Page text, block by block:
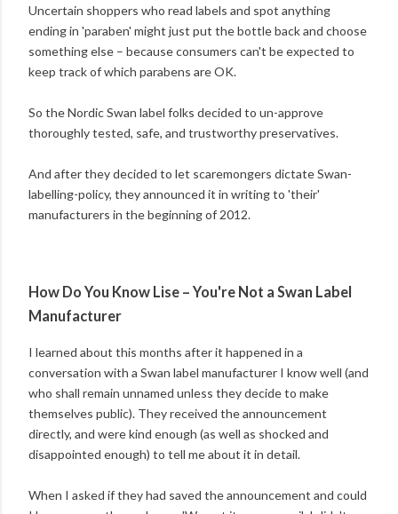
Uncertain shoppers who read labels and spot anything
ending in 'paraben' might just put the bottle back and choose
something else – because consumers can't be expected to
keep track of which parabens are OK.
So the Nordic Swan label folks decided to un-approve
thoroughly tested, safe, and trustworthy preservatives.
And after they decided to let scaremongers dictate Swan-
labelling-policy, they announced it in writing to 'their'
manufacturers in the beginning of 2012.
How Do You Know Lise – You're Not a Swan Label
Manufacturer
I learned about this months after it happened in a
conversation with a Swan label manufacturer I know well (and
who shall remain unnamed unless they decide to make
themselves public). They received the announcement
directly, and were kind enough (as well as shocked and
disappointed enough) to tell me about it in detail.
When I asked if they had saved the announcement and could